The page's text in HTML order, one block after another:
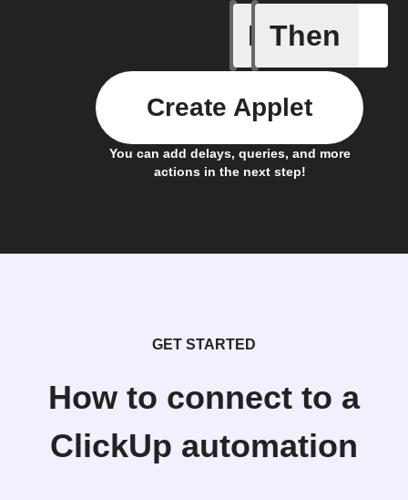
If
New
Then
You can add delays, queries, and more
actions in the next step!
Create Applet
GET STARTED
How to connect to a
ClickUp automation